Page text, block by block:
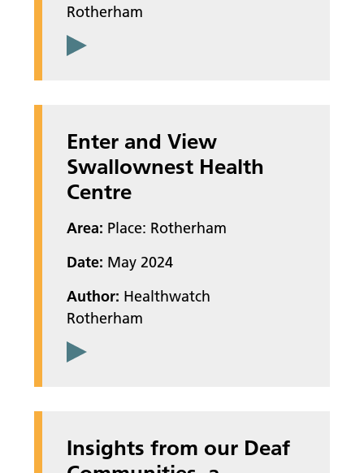
Rotherham
Enter and View
Swallownest Health
Centre
Area: Place: Rotherham
Date: May 2024
Author: Healthwatch
Rotherham
Insights from our Deaf